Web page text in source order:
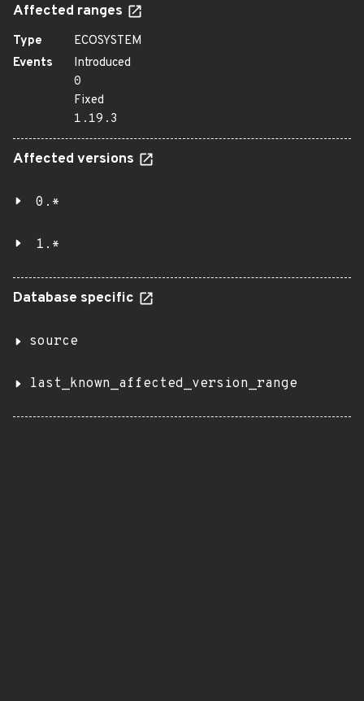
Affected ranges
Type
ECOSYSTEM
Events
Introduced
0
Fixed
1.19.3
Affected versions
0.*
1.*
Database specific
source
last_known_affected_version_range